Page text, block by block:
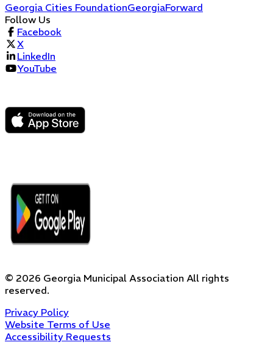
Georgia Cities FoundationGeorgiaForward
Follow Us
Facebook
X
LinkedIn
YouTube
© 2026 Georgia Municipal Association All rights
reserved.
Privacy Policy
Website Terms of Use
Accessibility Requests